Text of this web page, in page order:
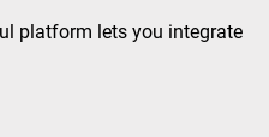
platform lets you integrate